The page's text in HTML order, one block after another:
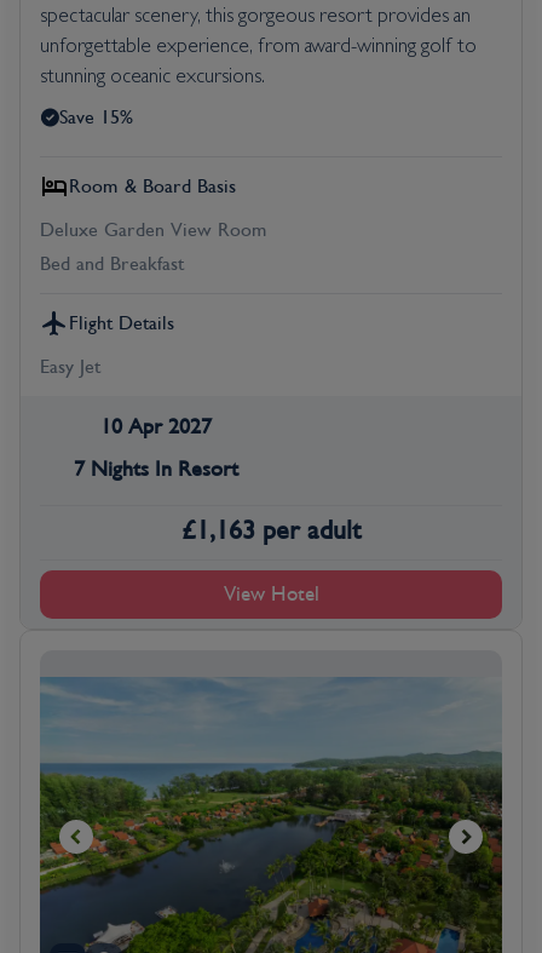
spectacular scenery, this gorgeous resort provides an
unforgettable experience, from award-winning golf to
stunning oceanic excursions.
Save 15%
Room & Board Basis
Deluxe Garden View Room
Bed and Breakfast
Flight Details
Easy Jet
10 Apr 2027
7 Nights In Resort
£1,163 per adult
View Hotel